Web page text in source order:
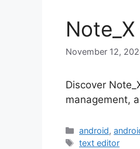
November 12,
Discover
management,
Categories
android,
Tags
text editor